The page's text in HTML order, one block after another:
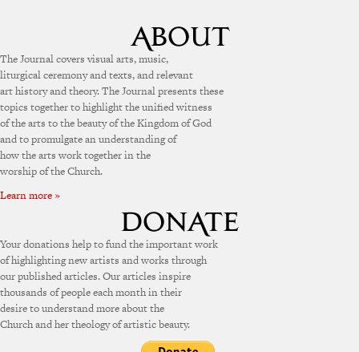
The Journal covers visual arts, music,
liturgical ceremony and texts, and relevant
art history and theory. The Journal presents these
topics together to highlight the unified witness
of the arts to the beauty of the Kingdom of God
and to promulgate an understanding of
how the arts work together in the
worship of the Church.
Learn more »
Your donations help to fund the important work
of highlighting new artists and works through
our published articles. Our articles inspire
thousands of people each month in their
desire to understand more about the
Church and her theology of artistic beauty.